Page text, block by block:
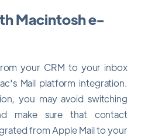
Macintosh e-
your CRM to your inbox
Mail platform integration.
you may avoid switching
make sure that contact
from Apple Mail to your